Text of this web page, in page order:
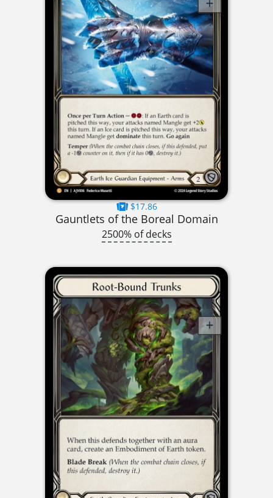
$17.86
Gauntlets of the Boreal Domain
2500% of decks